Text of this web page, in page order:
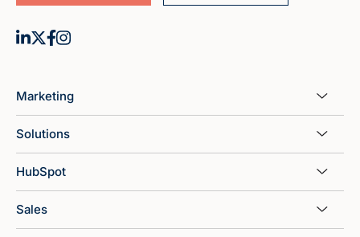
Marketing
Solutions
HubSpot
Sales